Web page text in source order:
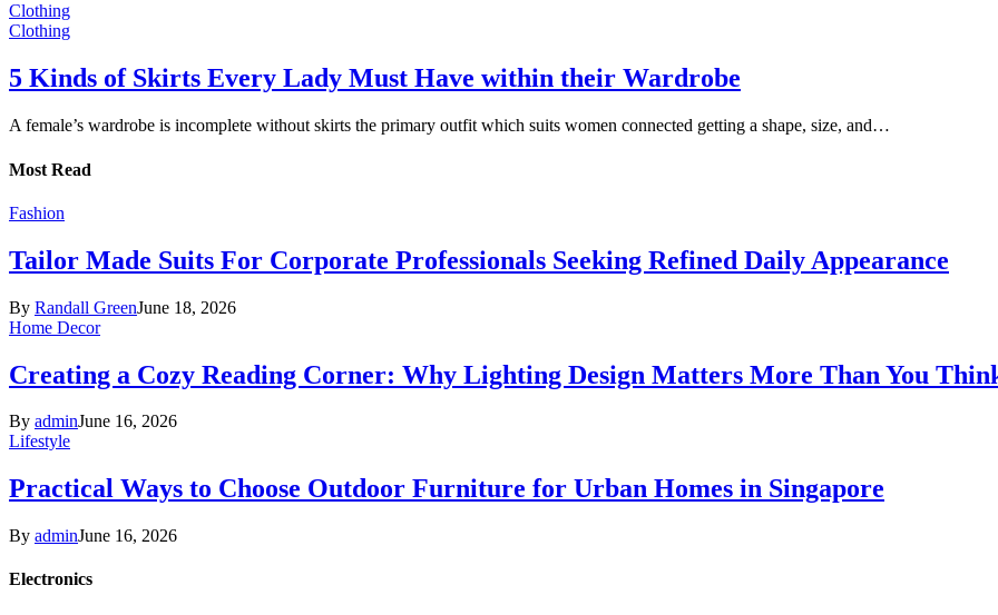
Clothing
Clothing
5 Kinds of Skirts Every Lady Must Have within their Wardrobe
A female’s wardrobe is incomplete without skirts the primary outfit which suits women connected getting a shape, size, and…
Most Read
Fashion
Tailor Made Suits For Corporate Professionals Seeking Refined Daily Appearance
By Randall GreenJune 18, 2026
Home Decor
Creating a Cozy Reading Corner: Why Lighting Design Matters More Than You
By adminJune 16, 2026
Lifestyle
Practical Ways to Choose Outdoor Furniture for Urban Homes in Singapore
By adminJune 16, 2026
Electronics